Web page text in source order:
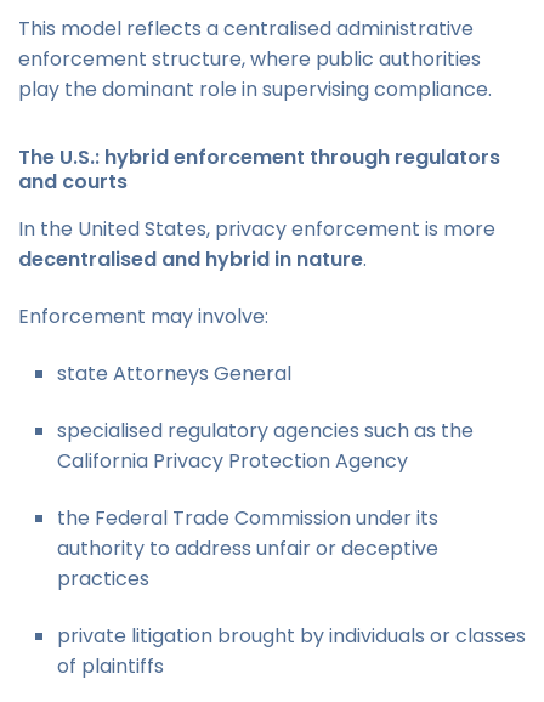
This model reflects a centralised administrative
enforcement structure, where public authorities
play the dominant role in supervising compliance.
The U.S.: hybrid enforcement through regulators
and courts
In the United States, privacy enforcement is more
decentralised and hybrid in nature.
Enforcement may involve:
state Attorneys General
specialised regulatory agencies such as the
California Privacy Protection Agency
the Federal Trade Commission under its
authority to address unfair or deceptive
practices
private litigation brought by individuals or classes
of plaintiffs